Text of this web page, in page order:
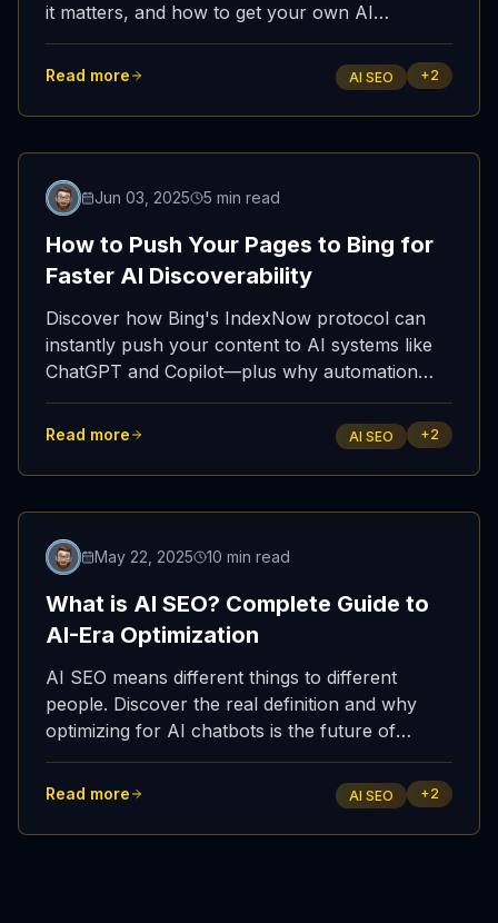
it matters, and how to get your own AI
referrals.
Read more AI SEO +2
Jun 03, 2025 5 min read
How to Push Your Pages to Bing for
Faster AI Discoverability
Discover how Bing's IndexNow protocol can
instantly push your content to AI systems like
ChatGPT and Copilot—plus why automation
beats manual submission every time.
Read more AI SEO +2
May 22, 2025 10 min read
What is AI SEO? Complete Guide to
AI-Era Optimization
AI SEO means different things to different
people. Discover the real definition and why
optimizing for AI chatbots is the future of
search marketing.
Read more AI SEO +2